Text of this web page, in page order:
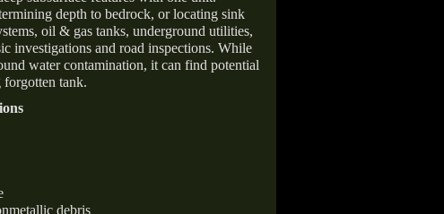
depth to bedrock, or locating sink
oil & gas tanks, underground utilities,
investigations and road inspections. While
water contamination, it can find potential
forgotten tank.
debris